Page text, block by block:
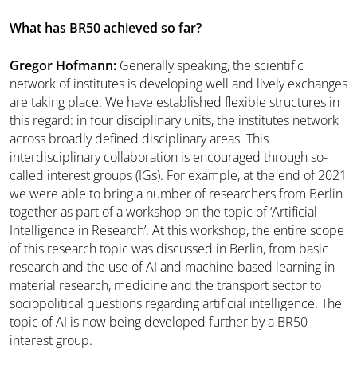
What has BR50 achieved so far?
Gregor Hofmann: Generally speaking, the scientific
network of institutes is developing well and lively exchanges
are taking place. We have established flexible structures in
this regard: in four disciplinary units, the institutes network
across broadly defined disciplinary areas. This
interdisciplinary collaboration is encouraged through so-
called interest groups (IGs). For example, at the end of 2021
we were able to bring a number of researchers from Berlin
together as part of a workshop on the topic of ‘Artificial
Intelligence in Research’. At this workshop, the entire scope
of this research topic was discussed in Berlin, from basic
research and the use of AI and machine-based learning in
material research, medicine and the transport sector to
sociopolitical questions regarding artificial intelligence. The
topic of AI is now being developed further by a BR50
interest group.